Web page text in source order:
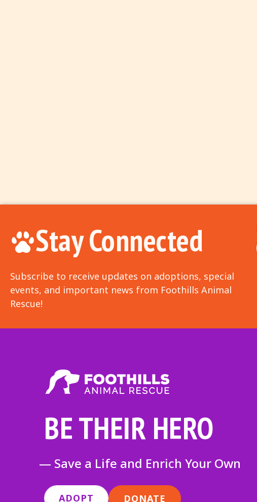
Stay Connected
Subscribe to receive updates on adoptions, special
events, and important news from Foothills Animal
Rescue!
BE THEIR HERO
— Save a Life and Enrich Your Own
ADOPT DONATE